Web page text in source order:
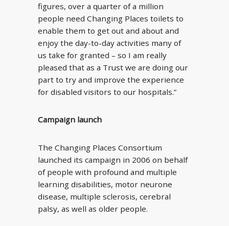
figures, over a quarter of a million
people need Changing Places toilets to
enable them to get out and about and
enjoy the day-to-day activities many of
us take for granted – so I am really
pleased that as a Trust we are doing our
part to try and improve the experience
for disabled visitors to our hospitals.”
Campaign launch
The Changing Places Consortium
launched its campaign in 2006 on behalf
of people with profound and multiple
learning disabilities, motor neurone
disease, multiple sclerosis, cerebral
palsy, as well as older people.